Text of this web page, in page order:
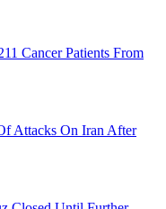
Cancer Patients From
Attacks On Iran After